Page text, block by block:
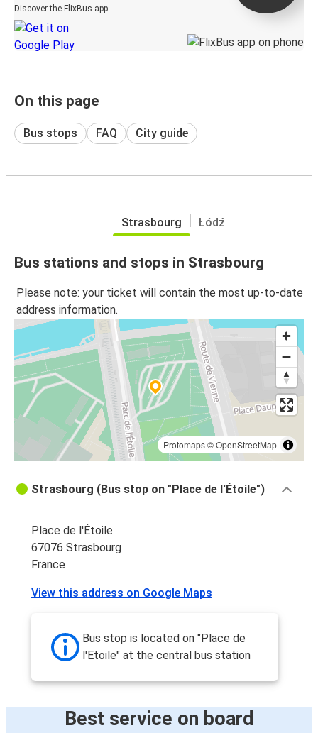
Discover the FlixBus app
On this page
Bus stops FAQ City guide
Strasbourg Łódź
Bus stations and stops in Strasbourg
Please note: your ticket will contain the most up-to-date
address information.
Protomaps©OpenStreetMap
Strasbourg (Bus stop on "Place de l'Étoile")
Place de l'Étoile
67076 Strasbourg
France
View this address on Google Maps
Bus stop is located on "Place de
l'Etoile" at the central bus station
Best service on board